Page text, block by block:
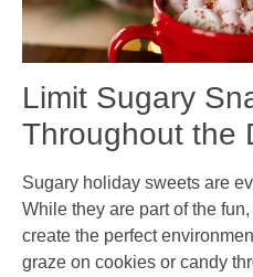
Limit Sugary
Throughout the
Sugary holiday sweets are
While they are part of the
create the perfect
graze on cookies or candy